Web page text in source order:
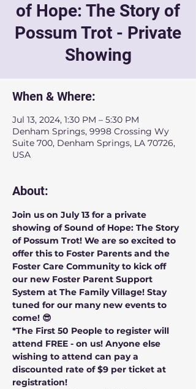
of Hope: The Story of
Possum Trot - Private
Showing
When & Where:
Jul 13, 2024, 1:30 PM – 5:30 PM
Denham Springs, 9998 Crossing Wy
Suite 700, Denham Springs, LA 70726,
USA
About:
Join us on July 13 for a private
showing of Sound of Hope: The Story
of Possum Trot! We are so excited to
offer this to Foster Parents and the
Foster Care Community to kick off
our new Foster Parent Support
System at The Family Village! Stay
tuned for our many new events to
come! 😎
*The First 50 People to register will
attend FREE - on us! Anyone else
wishing to attend can pay a
discounted rate of $9 per ticket at
registration!